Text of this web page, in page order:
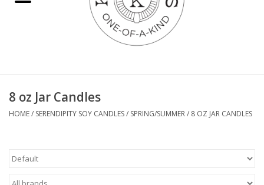
8 oz Jar Candles
HOME/ SERENDIPITY SOY CANDLES/ SPRING/SUMMER/ 8 OZ JAR CANDLES